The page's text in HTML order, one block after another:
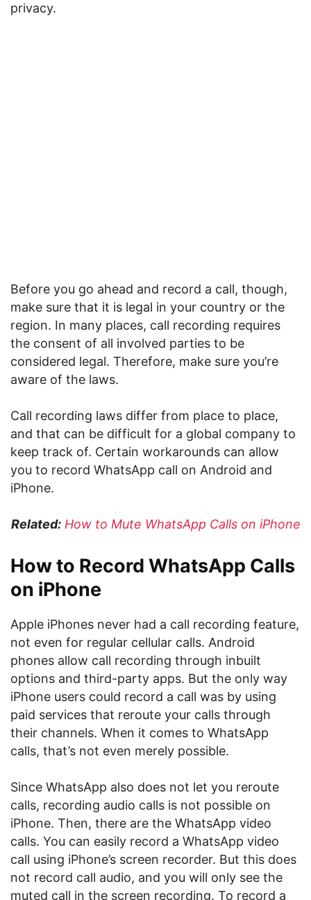
privacy.
Before you go ahead and record a call, though,
make sure that it is legal in your country or the
region. In many places, call recording requires
the consent of all involved parties to be
considered legal. Therefore, make sure you’re
aware of the laws.
Call recording laws differ from place to place,
and that can be difficult for a global company to
keep track of. Certain workarounds can allow
you to record WhatsApp call on Android and
iPhone.
Related: How to Mute WhatsApp Calls on iPhone
How to Record WhatsApp Calls
on iPhone
Apple iPhones never had a call recording feature,
not even for regular cellular calls. Android
phones allow call recording through inbuilt
options and third-party apps. But the only way
iPhone users could record a call was by using
paid services that reroute your calls through
their channels. When it comes to WhatsApp
calls, that’s not even merely possible.
Since WhatsApp also does not let you reroute
calls, recording audio calls is not possible on
iPhone. Then, there are the WhatsApp video
calls. You can easily record a WhatsApp video
call using iPhone’s screen recorder. But this does
not record call audio, and you will only see the
muted call in the screen recording. To record a